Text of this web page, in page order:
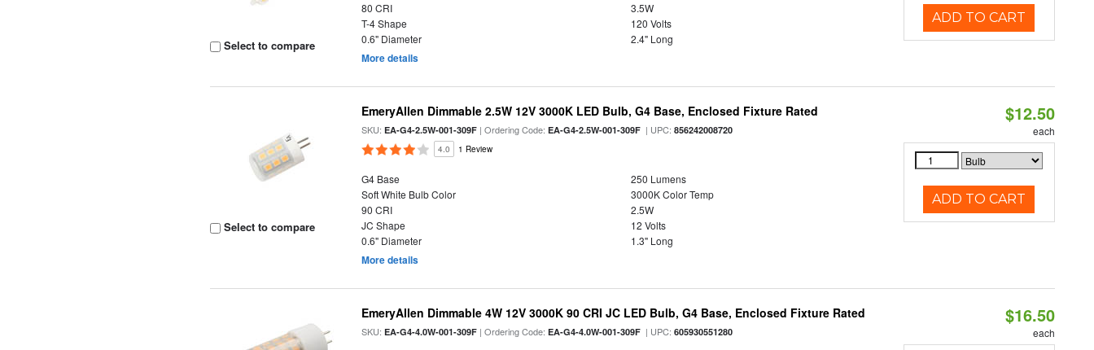
Select to compare
80 CRI
3.5W
T-4 Shape
120 Volts
0.6" Diameter
2.4" Long
More details
ADD TO CART
Select to compare
EmeryAllen Dimmable 2.5W 12V 3000K LED Bulb, G4 Base, Enclosed Fixture Rated
SKU:EA-G4-2.5W-001-309F | Ordering Code:EA-G4-2.5W-001-309F | UPC:856242008720
4.0 1 Review
G4 Base
250 Lumens
Soft White Bulb Color
3000K Color Temp
90 CRI
2.5W
JC Shape
12 Volts
0.6" Diameter
1.3" Long
More details
$12.50
each
ADD TO CART
EmeryAllen Dimmable 4W 12V 3000K 90 CRI JC LED Bulb, G4 Base, Enclosed Fixture Rated
SKU:EA-G4-4.0W-001-309F | Ordering Code:EA-G4-4.0W-001-309F | UPC:605930551280
$16.50
each